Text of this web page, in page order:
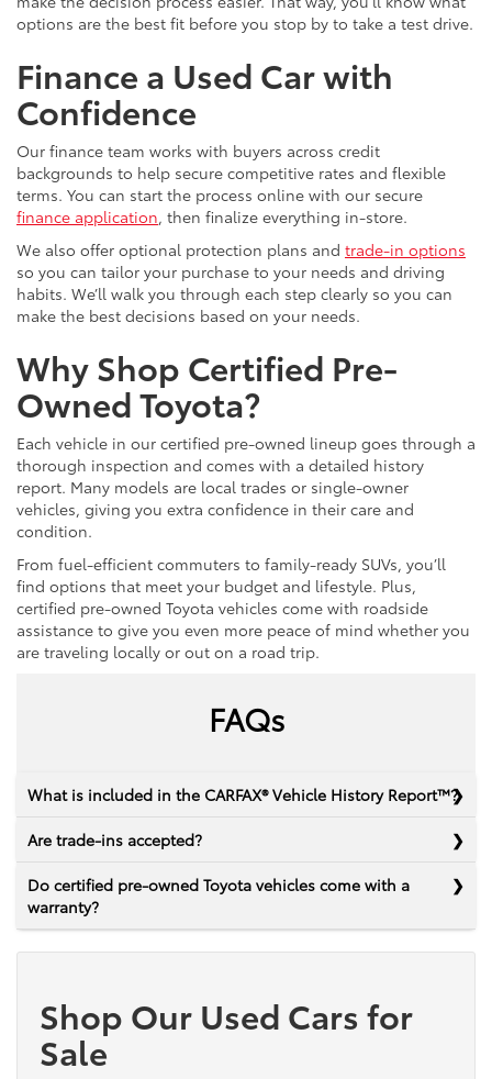
options are the best fit before you stop by to take a test drive.
Finance a Used Car with
Confidence
Our finance team works with buyers across credit
backgrounds to help secure competitive rates and flexible
terms. You can start the process online with our secure
finance application, then finalize everything in-store.
We also offer optional protection plans and trade-in options
so you can tailor your purchase to your needs and driving
habits. We’ll walk you through each step clearly so you can
make the best decisions based on your needs.
Why Shop Certified Pre-
Owned Toyota?
Each vehicle in our certified pre-owned lineup goes through a
thorough inspection and comes with a detailed history
report. Many models are local trades or single-owner
vehicles, giving you extra confidence in their care and
condition.
From fuel-efficient commuters to family-ready SUVs, you’ll
find options that meet your budget and lifestyle. Plus,
certified pre-owned Toyota vehicles come with roadside
assistance to give you even more peace of mind whether you
are traveling locally or out on a road trip.
FAQs
What is included in the CARFAX® Vehicle History Report™?
Are trade-ins accepted?
Do certified pre-owned Toyota vehicles come with a
warranty?
Shop Our Used Cars for
Sale